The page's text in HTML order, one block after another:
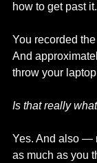
how to get past it.
You recorded
And
throw your
Is that really
Yes. And also —
as much as you